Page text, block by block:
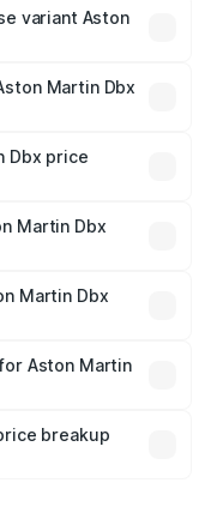
variant Aston
Martin Dbx
Dbx price
fees, and optional
Martin Dbx
Martin Dbx
in India,
breakup.
Aston Martin
which will adjust
breakup